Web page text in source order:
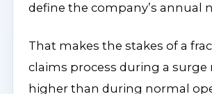
define the company’s annual
That makes the stakes of a
claims process during a surge
higher than during normal